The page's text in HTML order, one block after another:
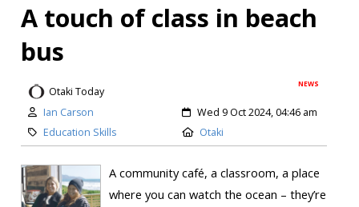
A touch of class in beach
bus
NEWS
Otaki Today
Ian Carson
Wed 9 Oct 2024, 04:46 am
Education Skills
Otaki
A community café, a classroom, a place
where you can watch the ocean – they’re